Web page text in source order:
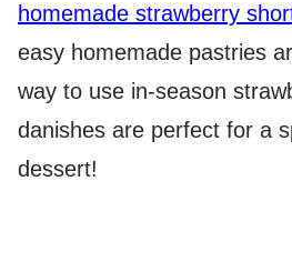
homemade strawberry
easy homemade pastries
way to use in-season
danishes are perfect for a
dessert!